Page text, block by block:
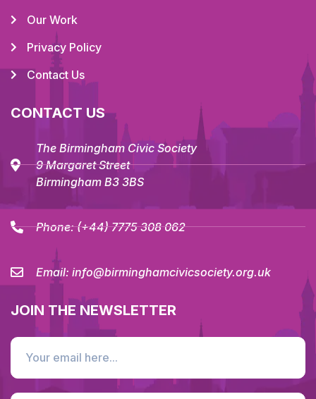
Our Work
Privacy Policy
Contact Us
CONTACT US
The Birmingham Civic Society
9 Margaret Street
Birmingham B3 3BS
Phone:(+44) 7775 308 062
Email: info@birminghamcivicsociety.org.uk
JOIN THE NEWSLETTER